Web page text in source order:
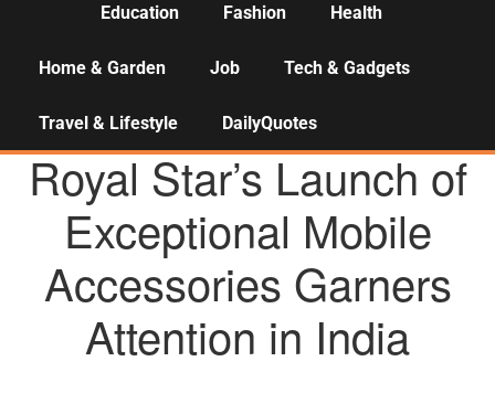
Education Fashion Health
Home & Garden Job Tech & Gadgets
Travel & Lifestyle DailyQuotes
AGENCY NEWS
Royal Star’s Launch of
Exceptional Mobile
Accessories Garners
Attention in India